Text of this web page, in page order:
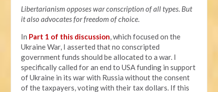
Libertarianism opposes war conscription of all types. But
it also advocates for freedom of choice.
In Part 1 of this discussion, which focused on the
Ukraine War, I asserted that no conscripted
government funds should be allocated to a war. I
specifically called for an end to USA funding in support
of Ukraine in its war with Russia without the consent
of the taxpayers, voting with their tax dollars. If this